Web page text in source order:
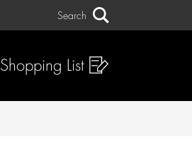
Search
Shopping List